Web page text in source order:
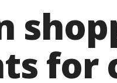
for